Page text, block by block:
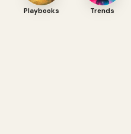
Playbooks Trends